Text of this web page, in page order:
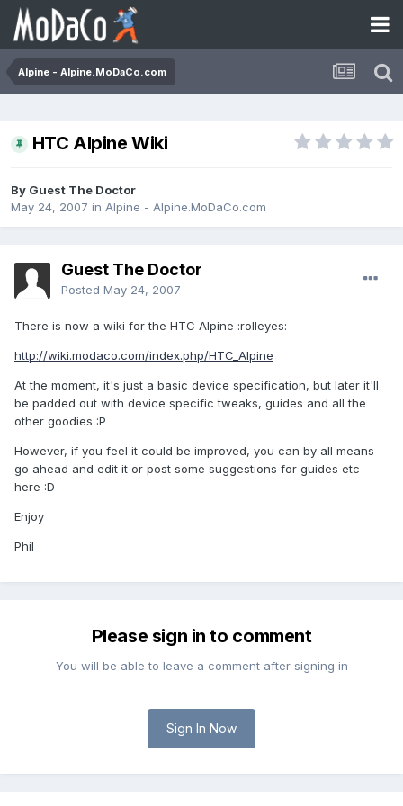
Alpine - Alpine.MoDaCo.com
HTC Alpine Wiki
By Guest The Doctor
May 24, 2007 in Alpine - Alpine.MoDaCo.com
Guest The Doctor
Posted May 24, 2007
There is now a wiki for the HTC Alpine :rolleyes:
http://wiki.modaco.com/index.php/HTC_Alpine
At the moment, it's just a basic device specification, but later it'll
be padded out with device specific tweaks, guides and all the
other goodies :P
However, if you feel it could be improved, you can by all means
go ahead and edit it or post some suggestions for guides etc
here :D
Enjoy
Phil
Please sign in to comment
You will be able to leave a comment after signing in
Sign In Now